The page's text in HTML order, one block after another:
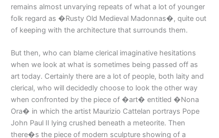
remains almost unvarying repeats of what a lot of younger
folk regard as �Rusty Old Medieval Madonnas�, quite out
of keeping with the architecture that surrounds them.
But then, who can blame clerical imaginative hesitations
when we look at what is sometimes being passed off as
art today. Certainly there are a lot of people, both laity and
clerical, who will decidedly choose to look the other way
when confronted by the piece of �art� entitled �Nona
Ora� in which the artist Maurizio Cattelan portrays Pope
John Paul II lying crushed beneath a meteorite. Then
there�s the piece of modern sculpture showing of a